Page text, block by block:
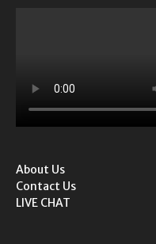
About Us
Contact Us
LIVE CHAT